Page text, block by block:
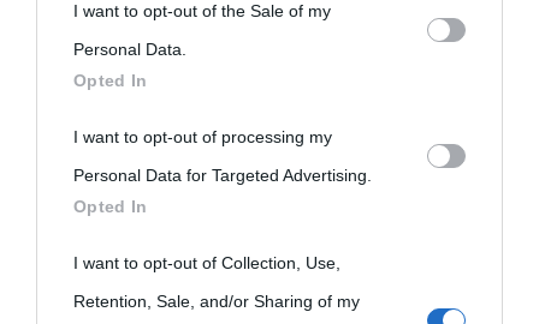
This information may also be disclosed by us to third parties
on the IAB’s List of Downstream Participants that may further
disclose it to other third parties.
Please note that this website/app uses one or more Google
services and may gather and store information including but
not limited to your visit or usage behaviour. You may click to
grant or deny consent to Google and its third-party tags to
use your data for below specified purposes in below Google
I want to opt-out of the Sale of my
Personal Data.
Opted In
I want to opt-out of processing my
Personal Data for Targeted Advertising.
Opted In
I want to opt-out of Collection, Use,
Retention, Sale, and/or Sharing of my
Biografie di
Biografie più
visitate
Categorie
Ricorrenze
Che giorno era?
Aforismi
Mappa del sito
Cookie policy